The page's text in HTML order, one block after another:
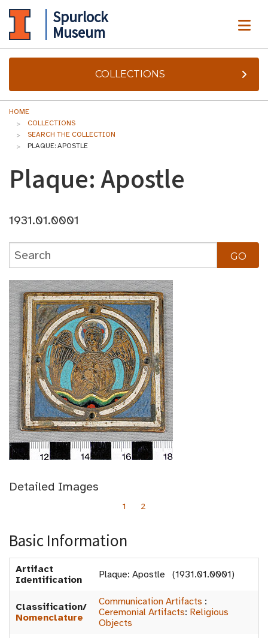
Spurlock
Museum
COLLECTIONS
HOME
COLLECTIONS
SEARCH THE COLLECTION
PLAQUE: APOSTLE
Plaque: Apostle
1931.01.0001
Detailed Images
1 2
Basic Information
Artifact
Identification
Plaque: Apostle (1931.01.0001)
Classification/
Nomenclature
Communication Artifacts :
Ceremonial Artifacts: Religious
Objects